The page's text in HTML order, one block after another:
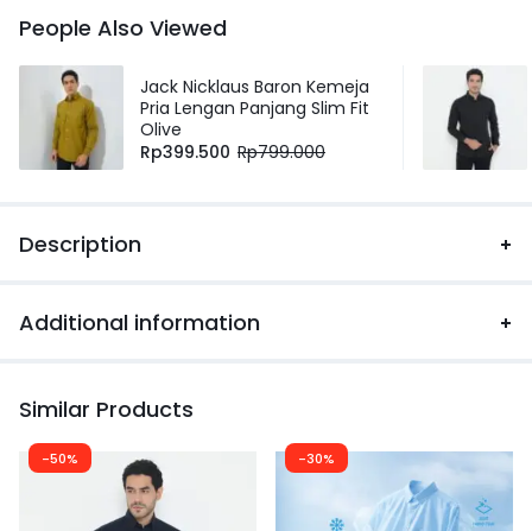
People Also Viewed
Jack Nicklaus Baron Kemeja
Pria Lengan Panjang Slim Fit
Olive
Rp399.500 Rp799.000
Description
Additional information
Similar Products
-50% -30%